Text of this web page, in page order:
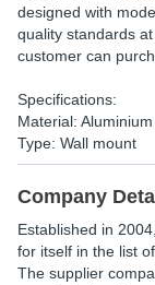
designed with
quality standards
customer can
Specifications:
Material: Aluminium
Type: Wall mount
Company
Established in 2004
for itself in the list
The supplier